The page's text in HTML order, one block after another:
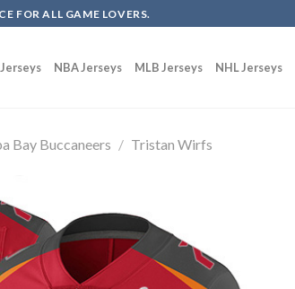
FOR ALL GAME LOVERS.
NBA Jerseys MLB Jerseys NHL Jerseys
Bay Buccaneers / Tristan Wirfs